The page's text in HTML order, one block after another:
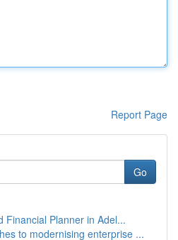
Report Page
Go
Financial Planner in Adel...
to modernising enterprise ...